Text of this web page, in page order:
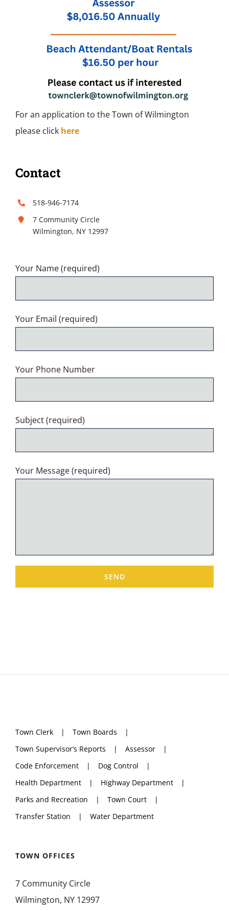
For an application to the Town of Wilmington
please click here
Contact
518-946-7174
7 Community Circle
Wilmington, NY 12997
Your Name (required)
Your Email (required)
Your Phone Number
Subject (required)
Your Message (required)
Town Clerk
Town Boards
Town Supervisor’s Reports
Assessor
Code Enforcement
Dog Control
Health Department
Highway Department
Parks and Recreation
Town Court
Transfer Station
Water Department
TOWN OFFICES
7 Community Circle
Wilmington, NY 12997